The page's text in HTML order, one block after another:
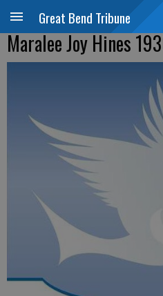
Great Bend Tribune
Maralee Joy Hines